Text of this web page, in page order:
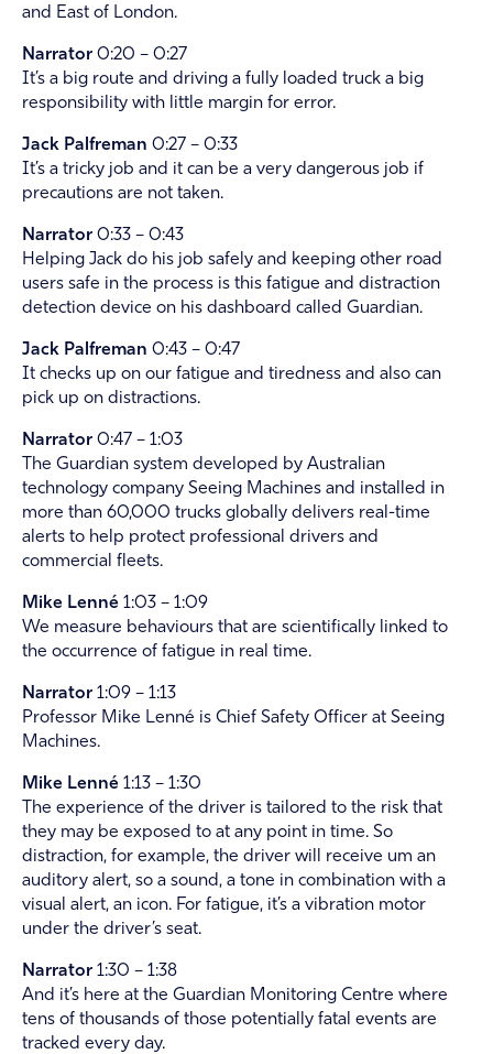
and East of London.
Narrator 0:20 – 0:27
It’s a big route and driving a fully loaded truck a big
responsibility with little margin for error.
Jack Palfreman 0:27 – 0:33
It’s a tricky job and it can be a very dangerous job if
precautions are not taken.
Narrator 0:33 – 0:43
Helping Jack do his job safely and keeping other road
users safe in the process is this fatigue and distraction
detection device on his dashboard called Guardian.
Jack Palfreman 0:43 – 0:47
It checks up on our fatigue and tiredness and also can
pick up on distractions.
Narrator 0:47 – 1:03
The Guardian system developed by Australian
technology company Seeing Machines and installed in
more than 60,000 trucks globally delivers real-time
alerts to help protect professional drivers and
commercial fleets.
Mike Lenné 1:03 – 1:09
We measure behaviours that are scientifically linked to
the occurrence of fatigue in real time.
Narrator 1:09 – 1:13
Professor Mike Lenné is Chief Safety Officer at Seeing
Machines.
Mike Lenné 1:13 – 1:30
The experience of the driver is tailored to the risk that
they may be exposed to at any point in time. So
distraction, for example, the driver will receive um an
auditory alert, so a sound, a tone in combination with a
visual alert, an icon. For fatigue, it’s a vibration motor
under the driver’s seat.
Narrator 1:30 – 1:38
And it’s here at the Guardian Monitoring Centre where
tens of thousands of those potentially fatal events are
tracked every day.